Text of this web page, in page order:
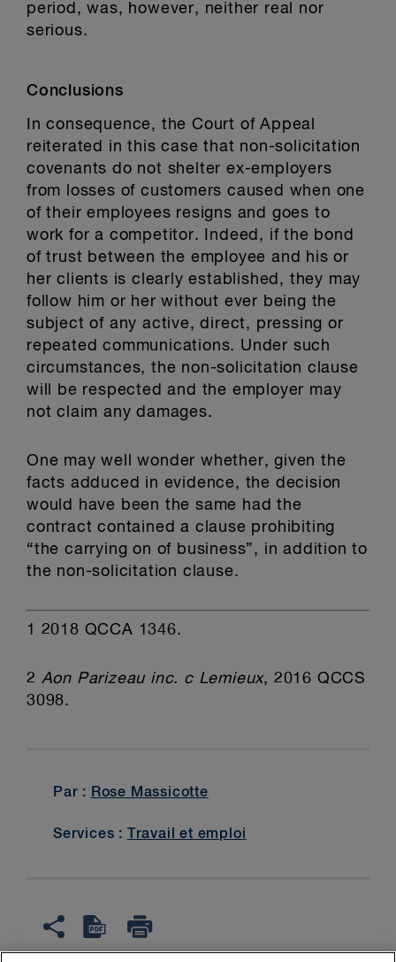
period, was, however, neither real nor
serious.
Conclusions
In consequence, the Court of Appeal
reiterated in this case that non-solicitation
covenants do not shelter ex-employers
from losses of customers caused when one
of their employees resigns and goes to
work for a competitor. Indeed, if the bond
of trust between the employee and his or
her clients is clearly established, they may
follow him or her without ever being the
subject of any active, direct, pressing or
repeated communications. Under such
circumstances, the non-solicitation clause
will be respected and the employer may
not claim any damages.
One may well wonder whether, given the
facts adduced in evidence, the decision
would have been the same had the
contract contained a clause prohibiting
“the carrying on of business”, in addition to
the non-solicitation clause.
1 2018 QCCA 1346.
2 Aon Parizeau inc. c Lemieux, 2016 QCCS
3098.
Par : Rose Massicotte
Services : Travail et emploi